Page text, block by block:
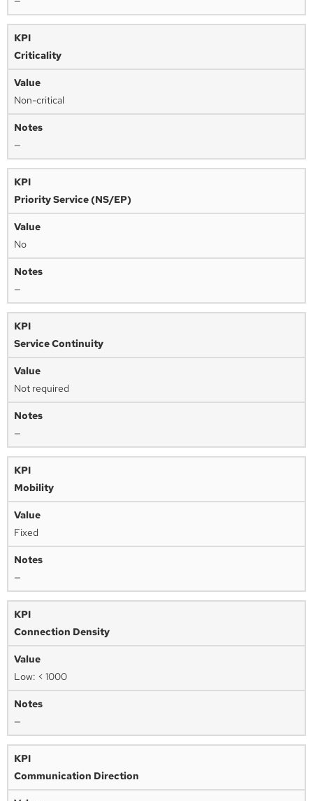
Criticality
Non-critical
—
Priority Service (NS/EP)
No
—
Service Continuity
Not required
—
Mobility
Fixed
—
Connection Density
Low: < 1000
—
Communication Direction